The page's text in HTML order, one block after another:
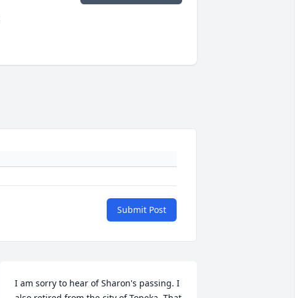
Submit Post
I am sorry to hear of Sharon's passing. I